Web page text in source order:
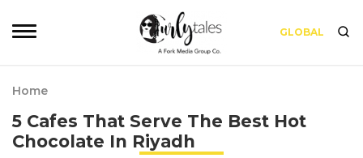
GLOBAL
Home
5 Cafes That Serve The Best Hot
Chocolate In Riyadh